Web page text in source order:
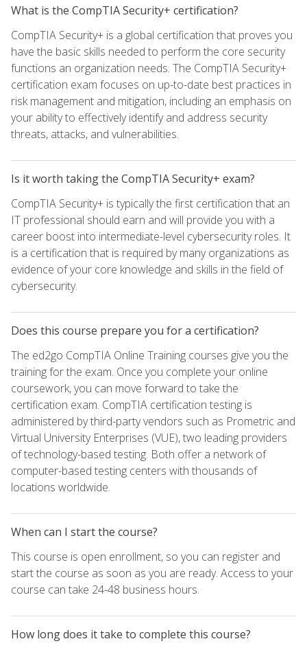
What is the CompTIA Security+ certification?
CompTIA Security+ is a global certification that proves you
have the basic skills needed to perform the core security
functions an organization needs. The CompTIA Security+
certification exam focuses on up-to-date best practices in
risk management and mitigation, including an emphasis on
your ability to effectively identify and address security
threats, attacks, and vulnerabilities.
Is it worth taking the CompTIA Security+ exam?
CompTIA Security+ is typically the first certification that an
IT professional should earn and will provide you with a
career boost into intermediate-level cybersecurity roles. It
is a certification that is required by many organizations as
evidence of your core knowledge and skills in the field of
cybersecurity.
Does this course prepare you for a certification?
The ed2go CompTIA Online Training courses give you the
training for the exam. Once you complete your online
coursework, you can move forward to take the
certification exam. CompTIA certification testing is
administered by third-party vendors such as Prometric and
Virtual University Enterprises (VUE), two leading providers
of technology-based testing. Both offer a network of
computer-based testing centers with thousands of
locations worldwide.
When can I start the course?
This course is open enrollment, so you can register and
start the course as soon as you are ready. Access to your
course can take 24-48 business hours.
How long does it take to complete this course?